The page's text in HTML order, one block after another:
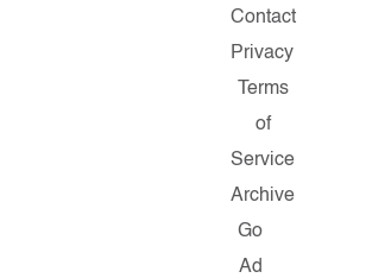
Contact
Privacy
Terms
of
Service
Archive
Go
Ad